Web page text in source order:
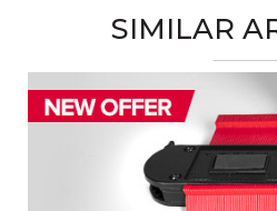
SIMILAR